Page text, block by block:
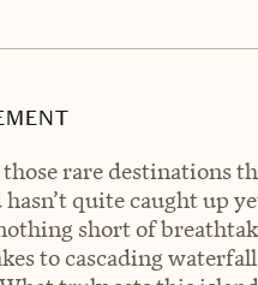
those rare destinations
quite caught up
short of
to cascading